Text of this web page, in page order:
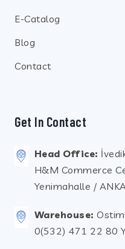
E-Catalog
Blog
Contact
Get In Contact
Head Office:
H&M Commerce
Yenimahalle /
Warehouse:
0(532) 471 22 80